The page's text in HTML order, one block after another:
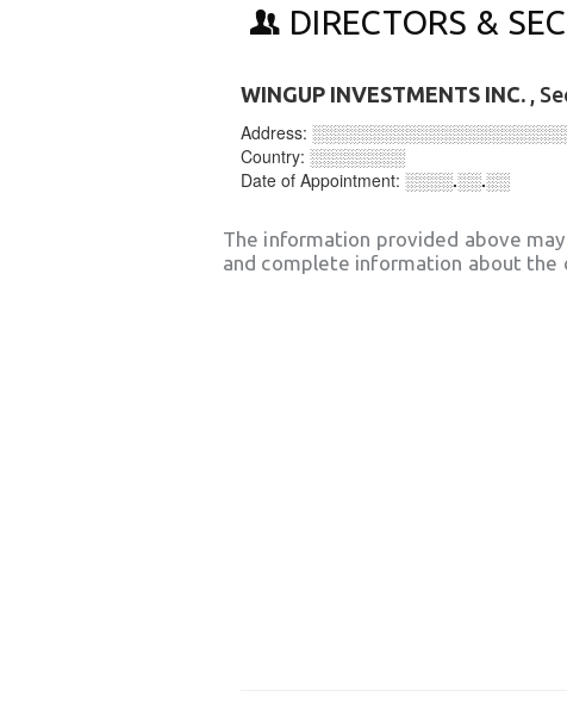
DIRECTORS &
WINGUP INVESTMENTS INC. ,
Address:
Country: ░░░░░░░░
Date of Appointment: ░░░░.░░.░░
The information provided above
and complete information about the